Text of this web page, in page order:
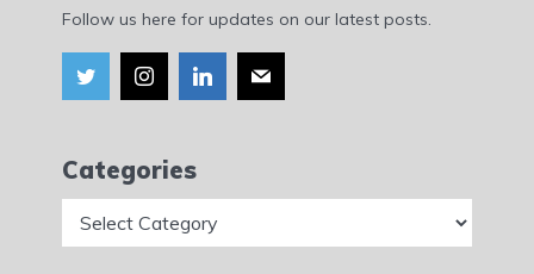
Follow us here for updates on our latest posts.
Categories